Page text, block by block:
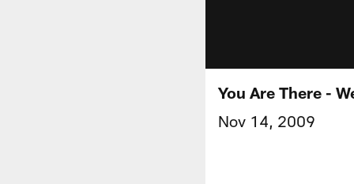
You Are There -
Nov 14, 2009